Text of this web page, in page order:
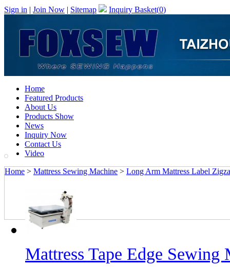
Sign in | Join Now | Sitemap Inquiry Basket(0)
Home
Featured Products
About Us
Products Show
News
Inquiry Now
Contact Us
Video
Home > Mattress Sewing Machine > Long Arm Mattress Label
Mattress Tape Edge Sewing